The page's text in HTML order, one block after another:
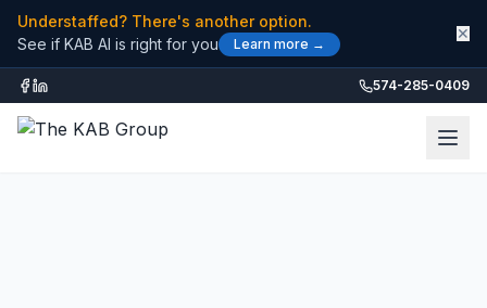
Understaffed? There's another option.
See if KAB AI is right for you
Learn more →
✕
574-285-0409